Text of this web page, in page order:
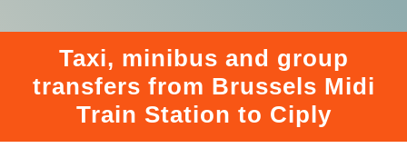
Taxi, minibus and group
transfers from Brussels Midi
Train Station to Ciply